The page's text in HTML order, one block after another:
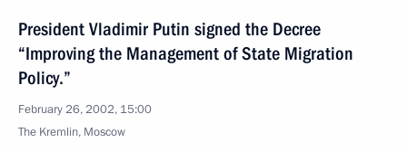
President Vladimir Putin signed the Decree
“Improving the Management of State Migration
Policy.”
February 26, 2002, 15:00
The Kremlin, Moscow